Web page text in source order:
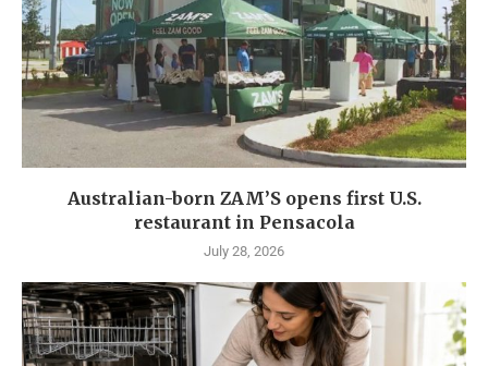
Australian-born ZAM’S opens first U.S.
restaurant in Pensacola
July 28, 2026